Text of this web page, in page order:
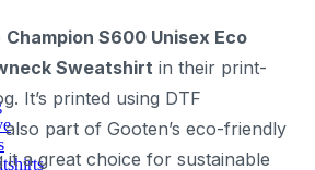
Champion S600 Unisex Eco
Sweatshirt in their print-
It’s printed using DTF
part of Gooten’s eco-friendly
it a great choice for sustainable